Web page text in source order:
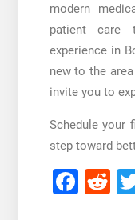
modern
patient care
experience in
new to the
invite you to
Schedule your
step toward